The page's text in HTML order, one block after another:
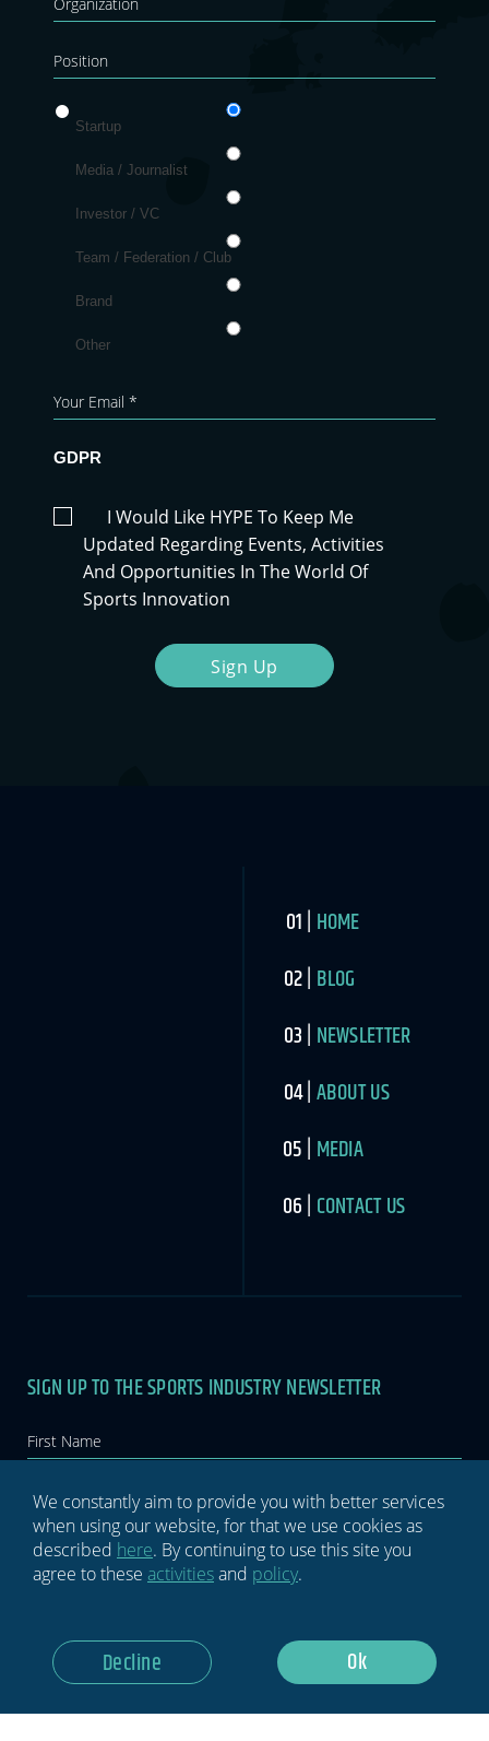
Startup
Media / Journalist
Investor / VC
Team / Federation / Club
Brand
Other
GDPR
I Would Like HYPE To Keep Me
Updated Regarding Events, Activities
And Opportunities In The World Of
Sports Innovation
Sign Up
HOME
BLOG
NEWSLETTER
ABOUT US
MEDIA
CONTACT US
Newsletter
SIGN UP TO THE SPORTS INDUSTRY NEWSLETTER
Subscribe Now
If you
leave
field
blank.
We constantly aim to provide you with better services
when using our website, for that we use cookies as
described here. By continuing to use this site you
agree to these activitiesand policy.
Decline Ok